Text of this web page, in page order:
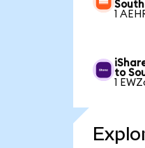
1
to
1